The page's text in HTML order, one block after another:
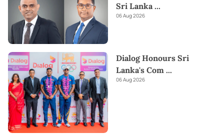
Sri Lanka ...
06 Aug 2026
Dialog Honours Sri
Lanka's Com ...
06 Aug 2026